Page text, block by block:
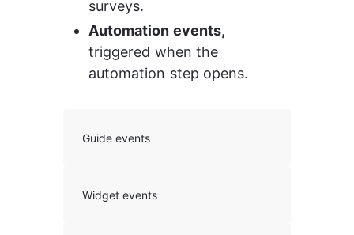
surveys.
Automation events,
triggered when the
automation step opens.
Guide events
Widget events